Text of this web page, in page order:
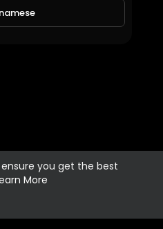
you get the best
More